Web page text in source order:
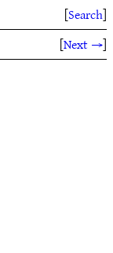
[Search]
[Next →]